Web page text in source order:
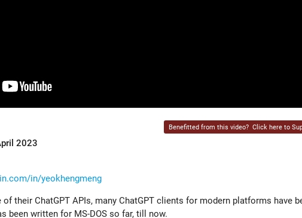
Benefitted from this video? Click here to
2023
in/yeokhengmeng
their ChatGPT APIs, many ChatGPT clients for modern platforms have
been written for MS-DOS so far, till now.